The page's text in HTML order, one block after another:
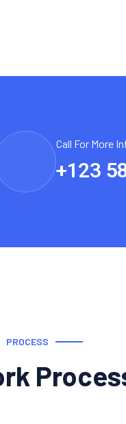
Call For More
+123
PROCESS